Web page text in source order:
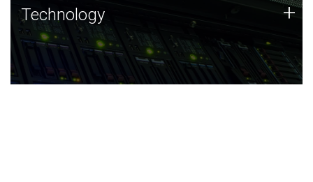
Technology
JCVI was built on a foundation of technology strengths
and this tradition continues today.
Technology +